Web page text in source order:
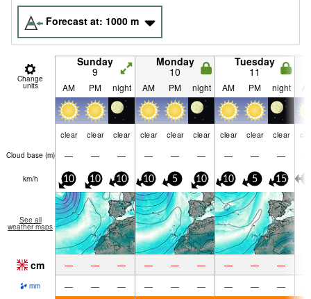
Forecast at: 1000 m
Change
units
Sunday
9
Monday
10
Tuesday
11
AM PM night AM PM night AM PM night
clear clear clear clear clear clear clear clear clear
Cloud base (m) — — — — — — — — —
km/h 10 10 10 10 5 10 10 5 15
See all
weather maps
cm — — — — — — — — —
mm — — — — — — — — —